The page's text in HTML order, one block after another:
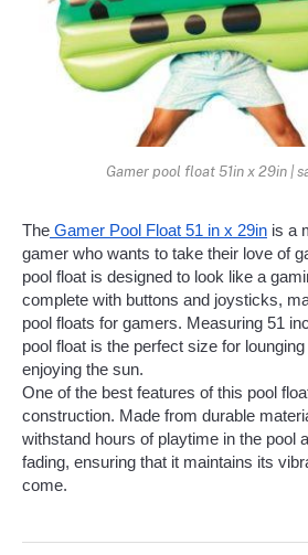
Gamer pool float 51in x 29in |
The Gamer Pool Float 51 in x 29in is a
gamer who wants to take their love of
pool float is designed to look like a
complete with buttons and joysticks,
pool floats for gamers. Measuring 51
pool float is the perfect size for lounging
enjoying the sun.
One of the best features of this pool
construction. Made from durable
withstand hours of playtime in the pool
fading, ensuring that it maintains its
come.